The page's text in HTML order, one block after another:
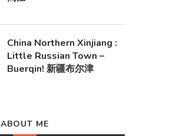
China Northern Xinjiang :
Little Russian Town –
Buerqin! 新疆布尔津
ABOUT ME